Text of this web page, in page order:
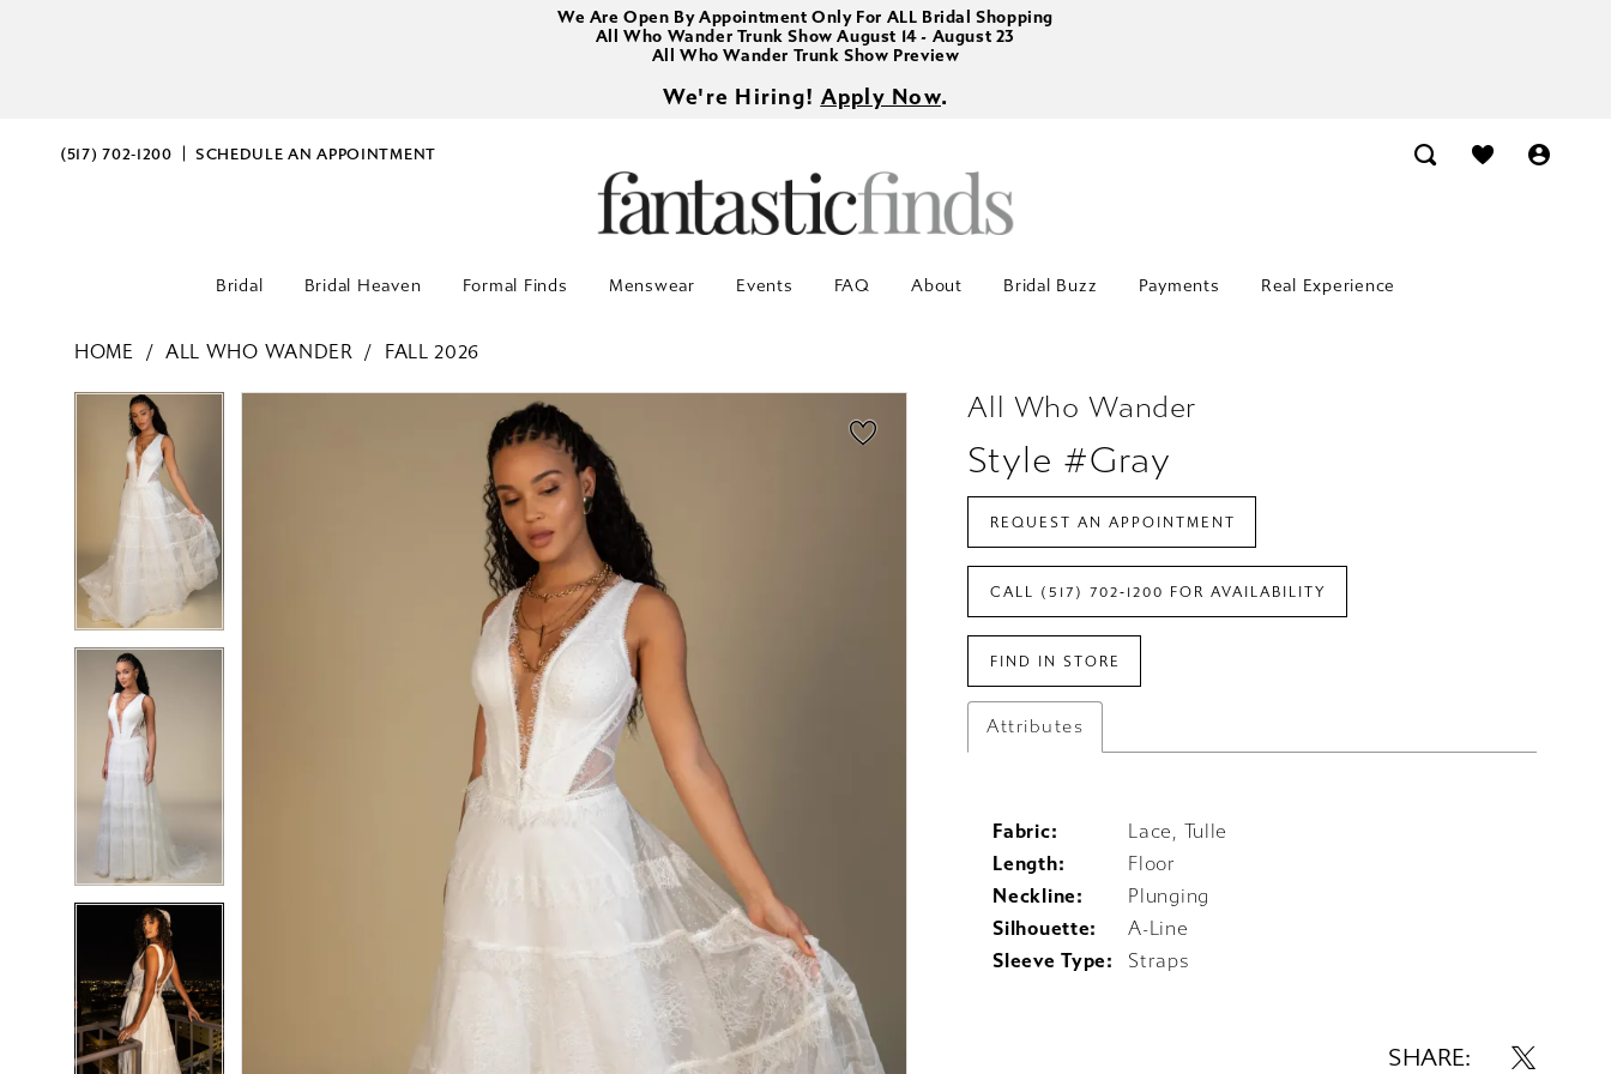
We Are Open By Appointment Only For ALL Bridal Shopping
All Who Wander Trunk Show August 14 - August 23
All Who Wander Trunk Show Preview
We're Hiring! Apply Now.
(517) 702‑1200 SCHEDULE AN APPOINTMENT
Bridal Bridal Heaven Formal Finds Menswear Events FAQ About Bridal Buzz Payments Real Experience
HOME ALL WHO WANDER FALL 2026
Products
Views
Carousel
PAUSE AUTOPLAY
PREVIOUS SLIDE
NEXT SLIDE
3
4
7
All Who Wander
Style #Gray
REQUEST AN APPOINTMENT
CALL (517) 702‑1200 FOR AVAILABILITY
FIND IN STORE
Attributes
Fabric:
Lace, Tulle
Length:
Floor
Neckline:
Plunging
Silhouette:
A-Line
Sleeve Type:
Straps
SHARE: